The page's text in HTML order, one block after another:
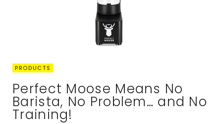
PRODUCTS
Perfect Moose Means No
Barista, No Problem… and No
Training!